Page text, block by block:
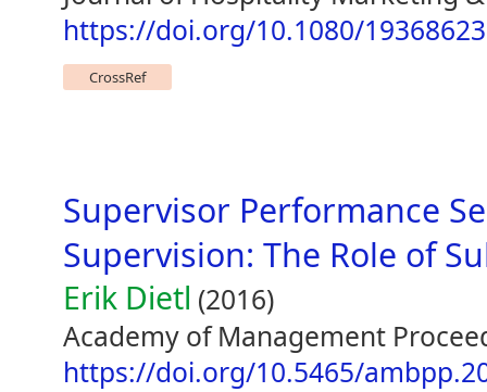
https://doi.org/10.1080/
CrossRef
Supervisor Performance
Supervision: The Role of
Erik Dietl (2016)
Academy of Management
https://doi.org/10.5465/